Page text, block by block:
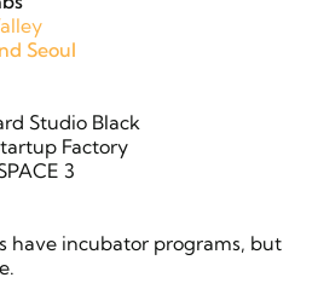
Seoul
Studio Black
Factory
3
have incubator programs, but